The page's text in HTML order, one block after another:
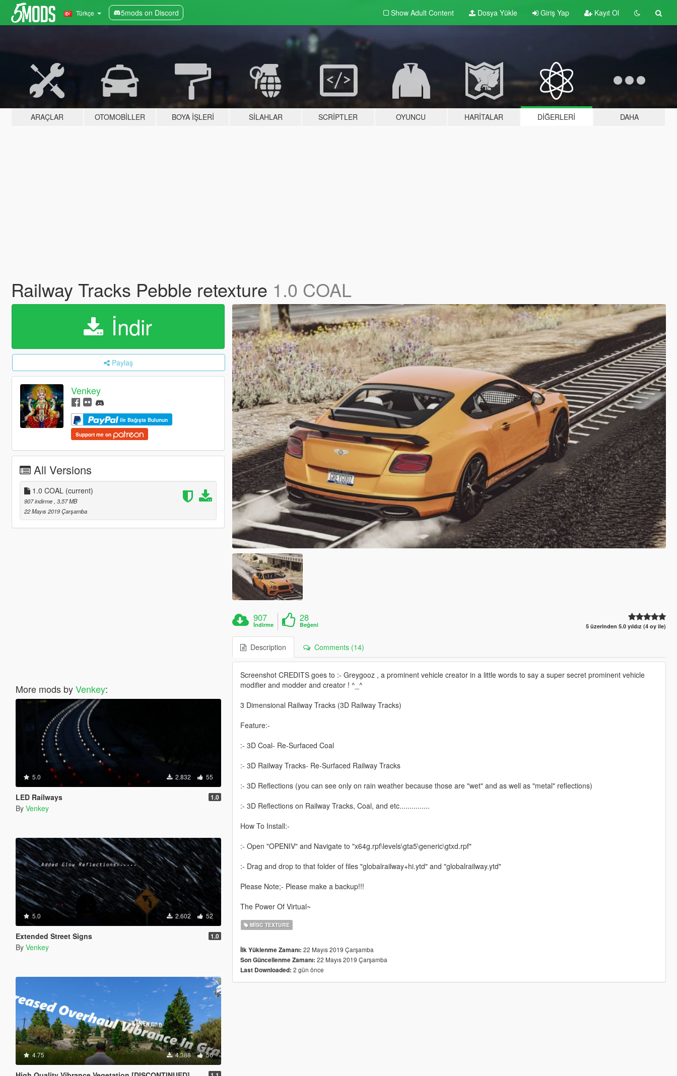
Türkçe 5mods on Discord Show Adult Content Dosya Yükle Giriş Yap Kayıt Ol
ARAÇLAR OTOMOBILLER BOYA İŞLERI SILAHLAR SCRIPTLER OYUNCU HARITALAR DIĞERLERI DAHA
Railway Tracks Pebble retexture 1.0 COAL
İndir
Paylaş
Venkey
ile Bağışta Bulunun
Support me on
All Versions
1.0 COAL (current)
907 indirme , 3,57 MB
22 Mayıs 2019 Çarşamba
More mods byVenkey:
5.0 2.832 55
LED Railways 1.0
By Venkey
5.0 2.602 52
Extended Street Signs 1.0
By Venkey
4.75 4.388 56
907
İndirme
28
Beğeni 5 üzerinden 5.0 yıldız (4 oy ile)
Description Comments (14)
Screenshot CREDITS goes to :- Greygooz , a prominent vehicle creator in a little words to say a super secret prominent vehicle
modifier and modder and creator ! ^_^
3 Dimensional Railway Tracks (3D Railway Tracks)
Feature:-
:- 3D Coal- Re-Surfaced Coal
:- 3D Railway Tracks- Re-Surfaced Railway Tracks
:- 3D Reflections (you can see only on rain weather because those are "wet" and as well as "metal" reflections)
:- 3D Reflections on Railway Tracks, Coal, and etc...............
How To Install:-
:- Open "OPENIV" and Navigate to "x64g.rpf\levels\gta5\generic\gtxd.rpf"
:- Drag and drop to that folder of files "globalrailway+hi.ytd" and "globalrailway.ytd"
Please Note;- Please make a backup!!!
The Power Of Virtual~
MISC TEXTURE
İlk Yüklenme Zamanı: 22 Mayıs 2019 Çarşamba
Son Güncellenme Zamanı: 22 Mayıs 2019 Çarşamba
Last Downloaded: 2 gün önce